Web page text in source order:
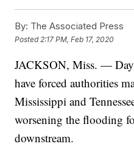
By: The Associated Press
Posted 2:17 PM, Feb 17, 2020
JACKSON, Miss. —
have forced authorities
Mississippi and
worsening the flooding
downstream.